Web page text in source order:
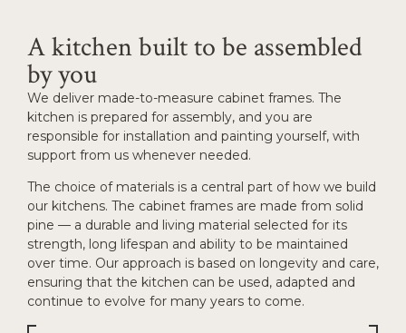
A kitchen built to be assembled
by you
We deliver made-to-measure cabinet frames. The
kitchen is prepared for assembly, and you are
responsible for installation and painting yourself, with
support from us whenever needed.
The choice of materials is a central part of how we build
our kitchens. The cabinet frames are made from solid
pine — a durable and living material selected for its
strength, long lifespan and ability to be maintained
over time. Our approach is based on longevity and care,
ensuring that the kitchen can be used, adapted and
continue to evolve for many years to come.